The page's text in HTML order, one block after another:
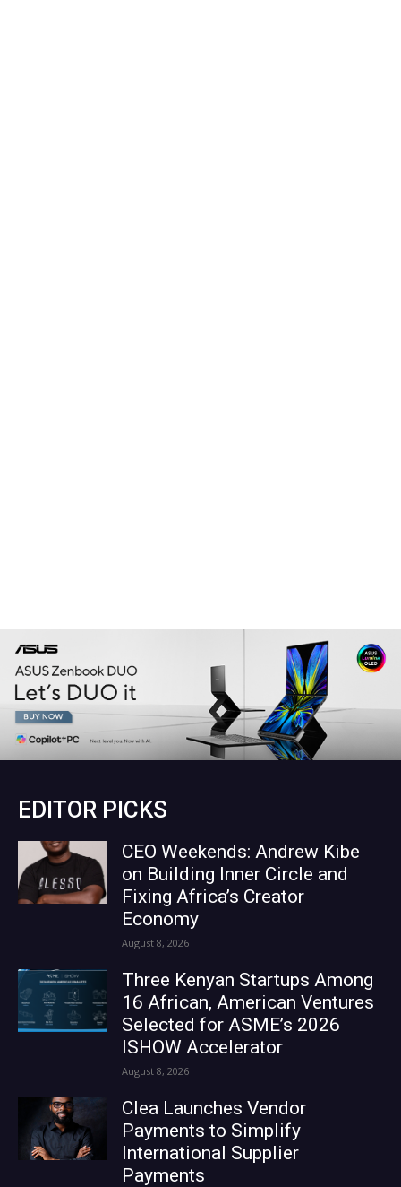
EDITOR PICKS
CEO Weekends: Andrew Kibe
on Building Inner Circle and
Fixing Africa’s Creator
Economy
August 8, 2026
Three Kenyan Startups Among
16 African, American Ventures
Selected for ASME’s 2026
ISHOW Accelerator
August 8, 2026
Clea Launches Vendor
Payments to Simplify
International Supplier
Payments